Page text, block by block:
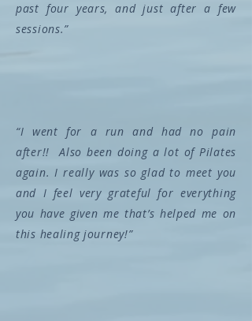
past four years, and just after a few
sessions.”
“I went for a run and had no pain
after!! Also been doing a lot of Pilates
again. I really was so glad to meet you
and I feel very grateful for everything
you have given me that’s helped me on
this healing journey!”